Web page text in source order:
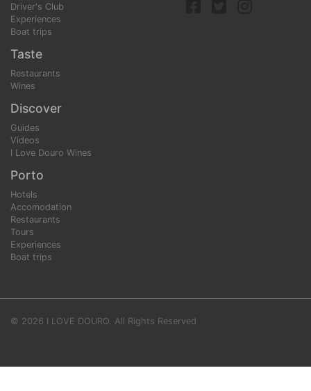
Driver's Club
Experiences
Boat trips
Taste
Restaurants
Wines
Discover
Guides
Videos
I Love Douro Wines
Porto
Hotels
Accomodation
Restaurants
Tours
Experiences
Boat trips
© 2026 I LOVE DOURO. All Rights Reserved